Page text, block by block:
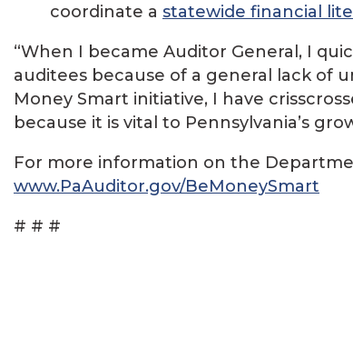
coordinate a statewide financial
“When I became Auditor General, I
auditees because of a general lack of
Money Smart initiative, I have
because it is vital to Pennsylvania’s
For more information on the
www.PaAuditor.gov/BeMoneySmart
# # #